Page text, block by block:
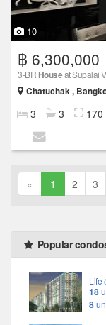
10
฿ 6,300,000
3-BR Houseat Supalai
Chatuchak ,
3 3 170
« 1 2 3
Popular
Life
18
8